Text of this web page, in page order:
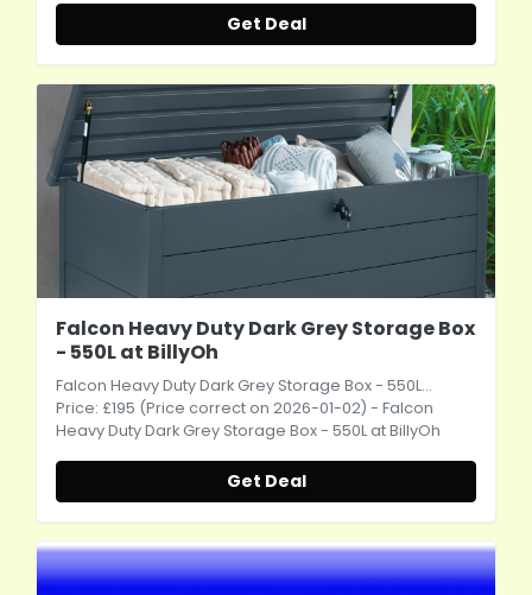
Get Deal
Falcon Heavy Duty Dark Grey Storage Box
- 550L at BillyOh
Falcon Heavy Duty Dark Grey Storage Box - 550L...
Price: £195 (Price correct on 2026-01-02) - Falcon
Heavy Duty Dark Grey Storage Box - 550L at BillyOh
Get Deal